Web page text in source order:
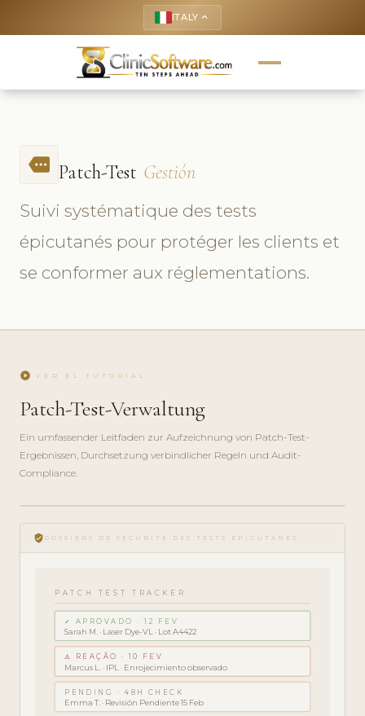
ITALY keyboard_arrow_up
more Patch-Test Gestión
Suivi systématique des tests
épicutanés pour protéger les clients et
se conformer aux réglementations.
play_circle VER EL TUTORIAL
Patch-Test-Verwaltung
Ein umfassender Leitfaden zur Aufzeichnung von Patch-Test-
Ergebnissen, Durchsetzung verbindlicher Regeln und Audit-
Compliance.
play_circle_filled
GUÍA DE
CUMPLIMIENTO
verified_user DOSSIERS DE SÉCURITÉ DES TESTS ÉPICUTANÉS
PATCH TEST TRACKER
✓ APROVADO · 12 FEV
Sarah M. · Laser Dye-VL · Lot A4422
⚠ REAÇÃO · 10 FEV
Marcus L. · IPL · Enrojecimiento observado
PENDING · 48H CHECK
Emma T. · Revisión Pendiente 15 Feb